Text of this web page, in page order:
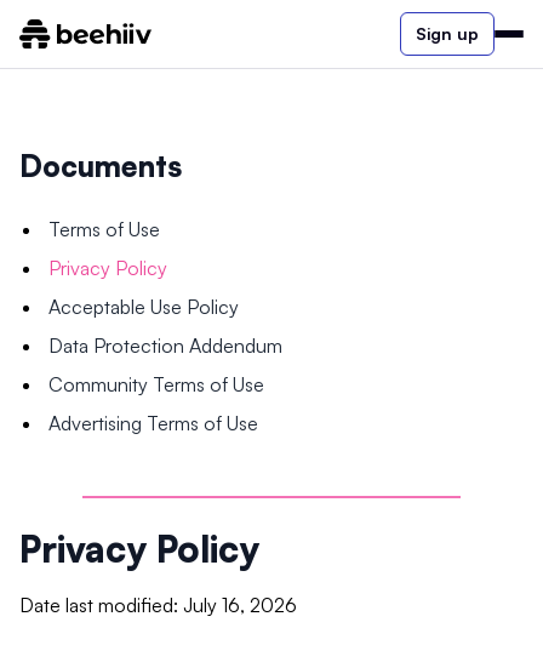
Sign up
Documents
Terms of Use
Privacy Policy
Acceptable Use Policy
Data Protection Addendum
Community Terms of Use
Advertising Terms of Use
Privacy Policy
Date last modified: July 16, 2026